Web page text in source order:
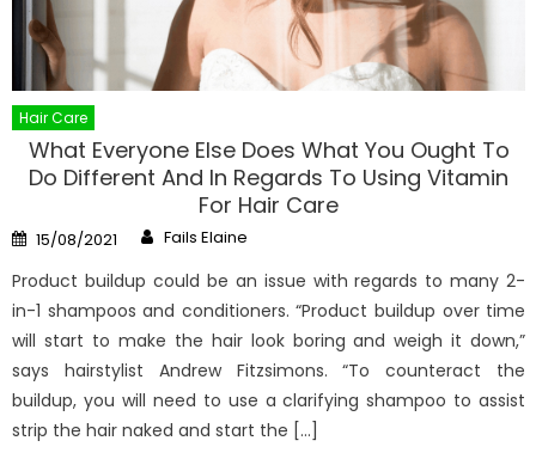
Hair Care
What Everyone Else Does What You Ought To
Do Different And In Regards To Using Vitamin
For Hair Care
Posted
on
15/08/2021 Author
Fails Elaine
Product buildup could be an issue with regards to many 2-
in-1 shampoos and conditioners. “Product buildup over time
will start to make the hair look boring and weigh it down,”
says hairstylist Andrew Fitzsimons. “To counteract the
buildup, you will need to use a clarifying shampoo to assist
strip the hair naked and start the […]